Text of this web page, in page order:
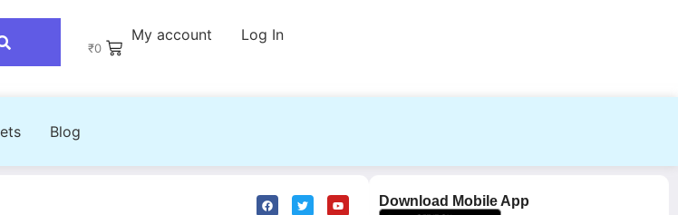
₹0
My account Log In
Blog
Download Mobile App